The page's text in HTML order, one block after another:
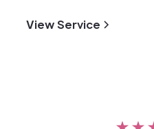
View Service